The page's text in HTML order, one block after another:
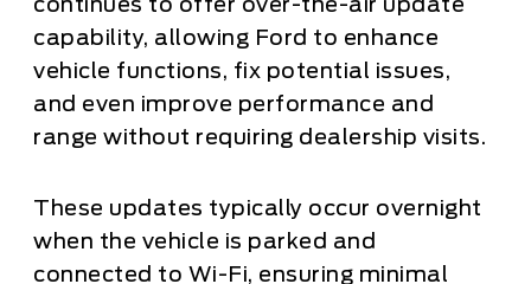
continues to offer over-the-air update
capability, allowing Ford to enhance
vehicle functions, fix potential issues,
and even improve performance and
range without requiring dealership visits.
These updates typically occur overnight
when the vehicle is parked and
connected to Wi-Fi, ensuring minimal